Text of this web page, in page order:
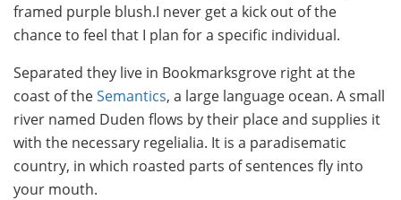
framed purple blush.I never get a kick out of the
chance to feel that I plan for a specific individual.
Separated they live in Bookmarksgrove right at the
coast of theSemantics, a large language ocean. A small
river named Duden flows by their place and supplies it
with the necessary regelialia. It is a paradisematic
country, in which roasted parts of sentences fly into
your mouth.